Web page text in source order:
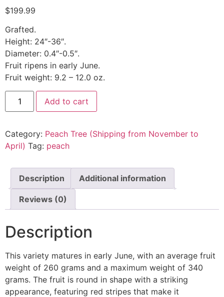
$199.99
Grafted.
Height: 24″-36″.
Diameter: 0.4″-0.5″.
Fruit ripens in early June.
Fruit weight: 9.2 – 12.0 oz.
Add to cart
Category: Peach Tree (Shipping from November to
April) Tag: peach
Description Additional information
Reviews (0)
Description
This variety matures in early June, with an average fruit
weight of 260 grams and a maximum weight of 340
grams. The fruit is round in shape with a striking
appearance, featuring red stripes that make it